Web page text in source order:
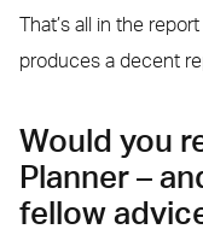
That’s all in the
produces a decent
Would you
Planner –
fellow